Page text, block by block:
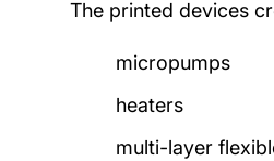
The printed devices
micropumps
heaters
multi-layer